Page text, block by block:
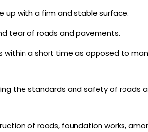
up with a firm and stable surface.
tear of roads and pavements.
within a short time as opposed to
the standards and safety of roads
of roads, foundation works,